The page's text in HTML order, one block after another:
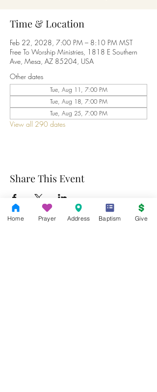
Time & Location
Feb 22, 2028, 7:00 PM – 8:10 PM MST
Free To Worship Ministries, 1818 E Southern
Ave, Mesa, AZ 85204, USA
Other dates
Tue, Aug 11, 7:00 PM
Tue, Aug 18, 7:00 PM
Tue, Aug 25, 7:00 PM
View all 290 dates
Share This Event
Home Prayer Address Baptism Give